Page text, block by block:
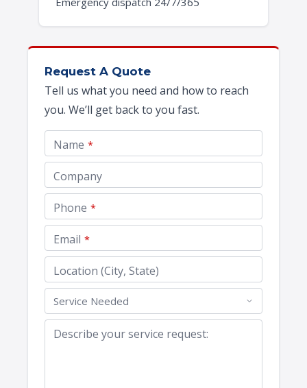
Request A Quote
Tell us what you need and how to reach
you. We’ll get back to you fast.
Name *
Company
Phone *
Website
URL *
Email *
Location (City, State)
Describe your service request: